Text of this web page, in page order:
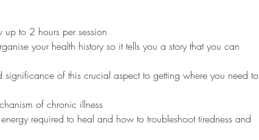
to 2 hours per session
your health history so it tells you a story that you can
significance of this crucial aspect to getting where you need to
of chronic illness
required to heal and how to troubleshoot tiredness and